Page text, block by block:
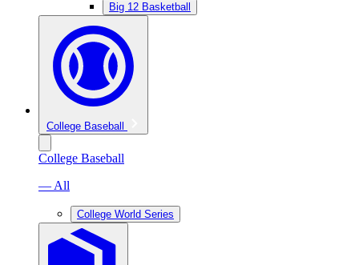
Big 12 Basketball
College Baseball
College Baseball
— All
College World Series